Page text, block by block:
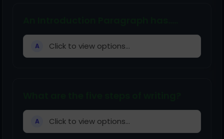
A Click to view options...
A Click to view options...